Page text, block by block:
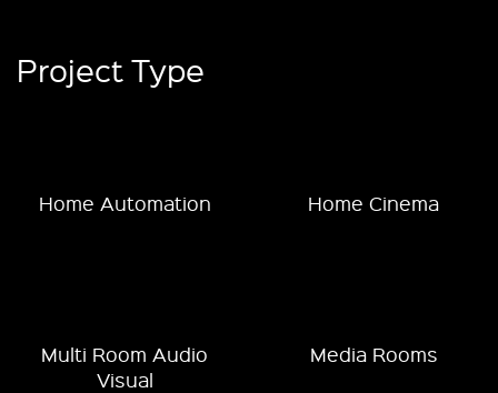
Project Type
Home Automation Home Cinema
Multi Room Audio
Visual
Media Rooms